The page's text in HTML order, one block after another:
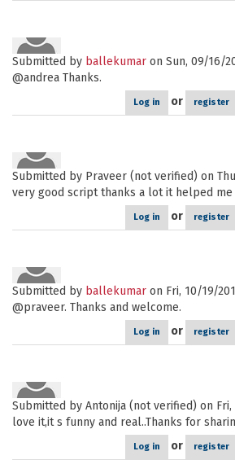
Submitted by ballekumar on Sun, 09/16/
@andrea Thanks.
Log in or register
Submitted by Praveer (not verified) on
very good script thanks a lot it helped me
Log in or register
Submitted by ballekumar on Fri, 10/19/
@praveer. Thanks and welcome.
Log in or register
Submitted by Antonija (not verified) on Fri,
love it,it s funny and real..Thanks for
Log in or register